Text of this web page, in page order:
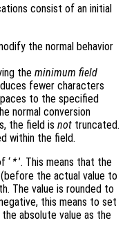
consist of an initial
the normal behavior
the minimum field
fewer characters
to the specified
normal conversion
the field is not truncated.
within the field.
‘ *’. This means that the
the actual value to
The value is rounded to
this means to set
absolute value as the